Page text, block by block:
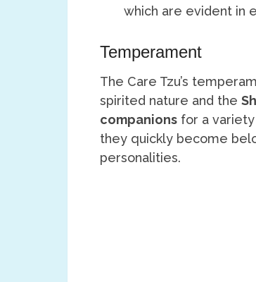
which are evident in
Temperament
The Care Tzu’s
spirited nature and the
companions for a
they quickly become
personalities.